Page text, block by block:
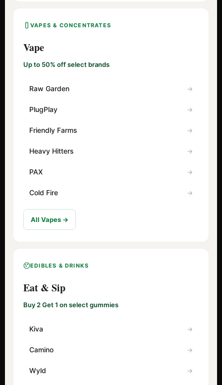
VAPES & CONCENTRATES
Vape
Up to 50% off select brands
Raw Garden
PlugPlay
Friendly Farms
Heavy Hitters
PAX
Cold Fire
All Vapes →
EDIBLES & DRINKS
Eat & Sip
Buy 2 Get 1 on select gummies
Kiva
Camino
Wyld